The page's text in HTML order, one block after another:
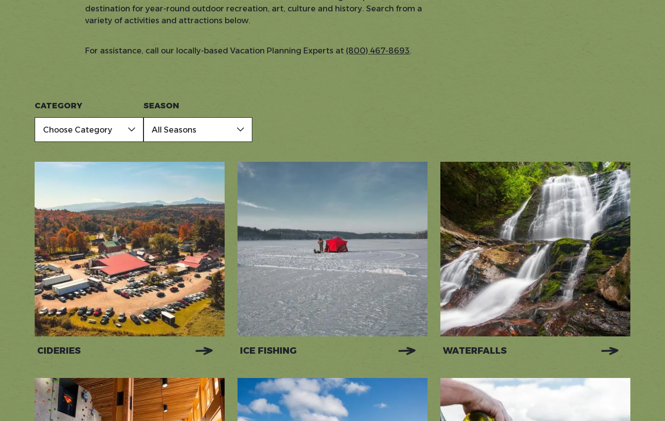
destination for year-round outdoor recreation, art, culture and history. Search from a
variety of activities and attractions below.
For assistance, call our locally-based Vacation Planning Experts at (800) 467-8693.
CATEGORY SEASON
CIDERIES ICE FISHING WATERFALLS